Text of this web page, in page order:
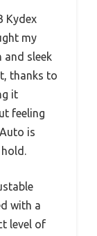
Kydex
my
sleek
thanks to
it
feeling
is
hold.
with a
level of